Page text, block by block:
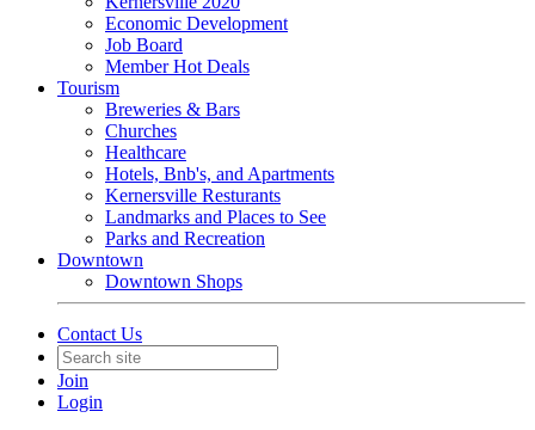
Economic Development
Job Board
Member Hot Deals
Tourism
Breweries & Bars
Churches
Healthcare
Hotels, Bnb's, and Apartments
Kernersville Resturants
Landmarks and Places to See
Parks and Recreation
Downtown
Downtown Shops
Contact Us
Join
Login